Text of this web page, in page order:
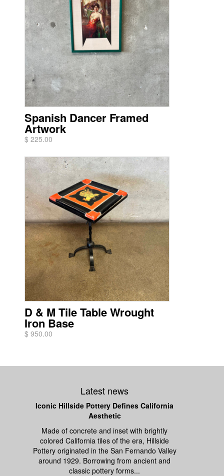
Spanish Dancer Framed
Artwork
$ 225.00
D & M Tile Table Wrought
Iron Base
$ 950.00
Latest news
Iconic Hillside Pottery Defines California
Aesthetic
Made of concrete and inset with brightly
colored California tiles of the era, Hillside
Pottery originated in the San Fernando Valley
around 1929. Borrowing from ancient and
classic pottery forms...